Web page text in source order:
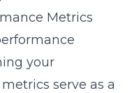
Metrics
your
serve as a